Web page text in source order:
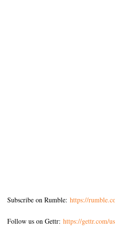
Subscribe on Rumble: https://
Follow us on Gettr: https://gettr.com/